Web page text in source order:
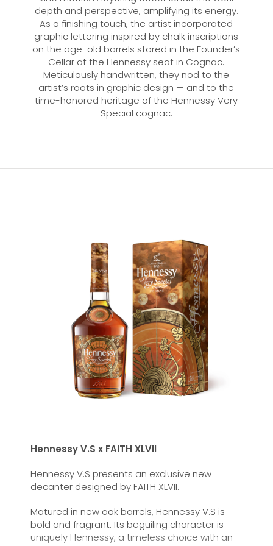
depth and perspective, amplifying its energy.
As a finishing touch, the artist incorporated
graphic lettering inspired by chalk inscriptions
on the age-old barrels stored in the Founder’s
Cellar at the Hennessy seat in Cognac.
Meticulously handwritten, they nod to the
artist’s roots in graphic design — and to the
time-honored heritage of the Hennessy Very
Special cognac.
Hennessy V.S x FAITH XLVII
Hennessy V.S presents an exclusive new
decanter designed by FAITH XLVII.
Matured in new oak barrels, HennessyV.S is
bold and fragrant. Its beguiling character is
uniquely Hennessy, a timeless choice with an